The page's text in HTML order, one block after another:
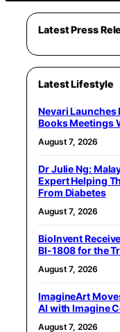
Latest Press
Latest Lifestyle
Nevari Launches
Books Meetings
August 7, 2026
Dr Julie Ng:
Expert Helping
From Diabetes
August 7, 2026
BioInvent
BI-1808 for the
August 7, 2026
ImagineArt
AI with Imagine
August 7, 2026